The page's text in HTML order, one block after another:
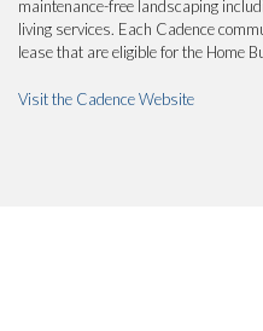
maintenance-free landscaping
living services. Each Cadence
lease that are eligible for the Home
Visit the Cadence Website